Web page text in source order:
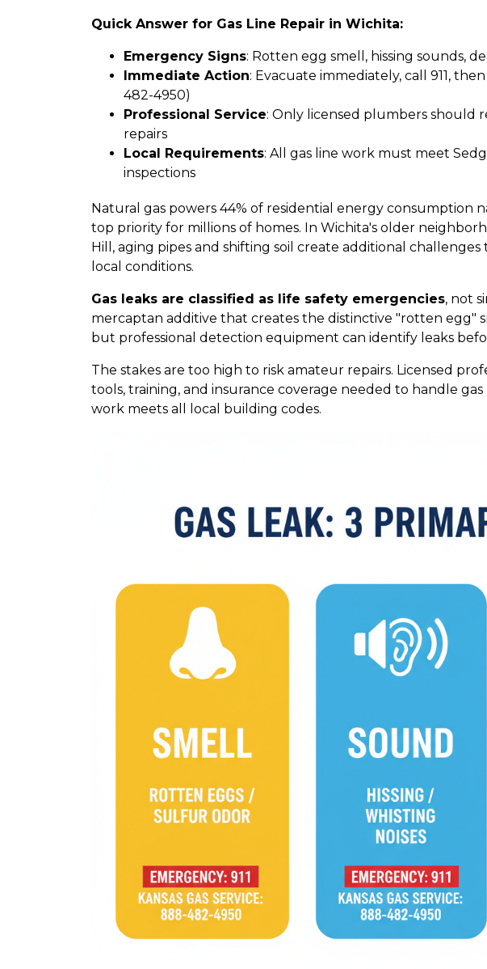
Quick Answer for Gas Line Repair in Wichita:
Emergency Signs: Rotten egg smell, hissing sounds,
Immediate Action: Evacuate immediately, call 911,
482-4950)
Professional Service: Only licensed plumbers should
repairs
Local Requirements: All gas line work must meet
inspections
Natural gas powers 44% of residential energy consumption
top priority for millions of homes. In Wichita's older
Hill, aging pipes and shifting soil create additional
local conditions.
Gas leaks are classified as life safety emergencies, not
mercaptan additive that creates the distinctive "rotten egg"
but professional detection equipment can identify leaks
The stakes are too high to risk amateur repairs. Licensed
tools, training, and insurance coverage needed to handle
work meets all local building codes.